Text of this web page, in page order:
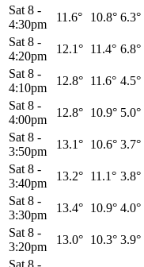
Sat 8 -
4:30pm
11.6° 10.8° 6.3°
Sat 8 -
4:20pm
12.1° 11.4° 6.8°
Sat 8 -
4:10pm
12.8° 11.6° 4.5°
Sat 8 -
4:00pm
12.8° 10.9° 5.0°
Sat 8 -
3:50pm
13.1° 10.6° 3.7°
Sat 8 -
3:40pm
13.2° 11.1° 3.8°
Sat 8 -
3:30pm
13.4° 10.9° 4.0°
Sat 8 -
3:20pm
13.0° 10.3° 3.9°